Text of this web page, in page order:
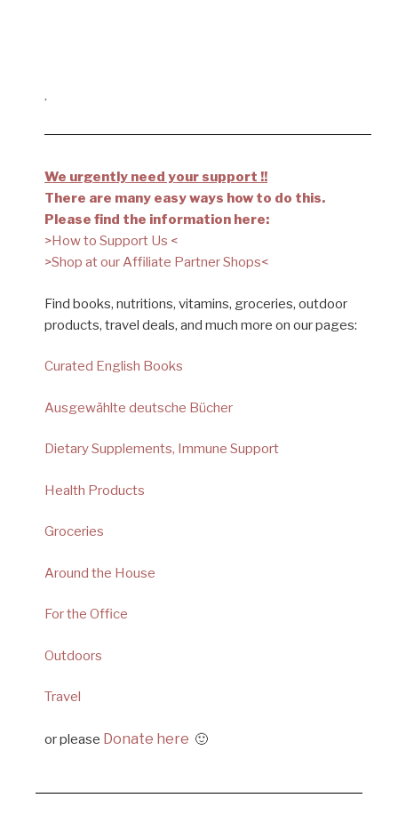
.
We urgently need your support !!
There are many easy ways how to do this.
Please find the information here:
>How to Support Us <
>Shop at our Affiliate Partner Shops<
Find books, nutritions, vitamins, groceries, outdoor
products, travel deals, and much more on our pages:
Curated English Books
Ausgewählte deutsche Bücher
Dietary Supplements, Immune Support
Health Products
Groceries
Around the House
For the Office
Outdoors
Travel
or please Donate here 🙂